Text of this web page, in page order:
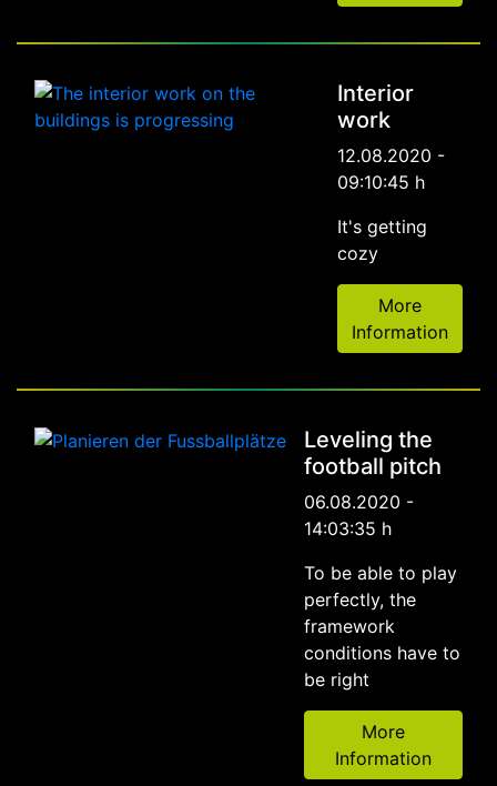
Interior
work
12.08.2020 -
09:10:45 h
It's getting
cozy
More
Information
Leveling the
football pitch
06.08.2020 -
14:03:35 h
To be able to play
perfectly, the
framework
conditions have to
be right
More
Information